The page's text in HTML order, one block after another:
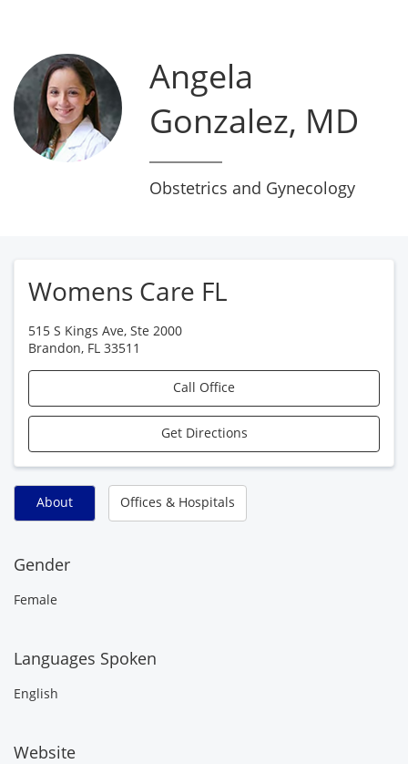
Angela
Gonzalez, MD
Obstetrics and Gynecology
Womens Care FL
515 S Kings Ave, Ste 2000
Brandon, FL 33511
Call Office
Get Directions
About Offices & Hospitals
Gender
Female
Languages Spoken
English
Website